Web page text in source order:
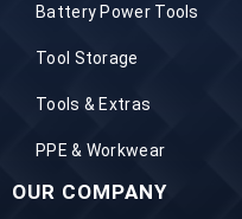
Battery Power Tools
Tool Storage
Tools & Extras
PPE & Workwear
OUR COMPANY